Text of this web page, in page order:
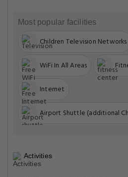
Most popular facilities
Children Television Networks
WiFi In All Areas
Internet
Airport Shuttle (additional
Activities